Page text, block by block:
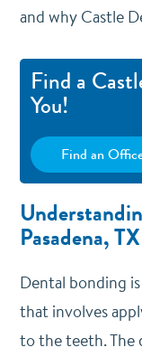
and why Castle
Find a
You!
Find an
Pasadena, TX
Dental bonding
that involves
to the teeth. The